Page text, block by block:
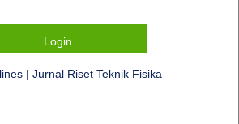
Login